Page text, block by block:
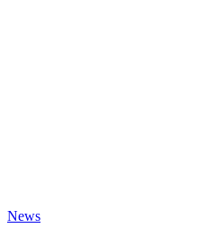
News